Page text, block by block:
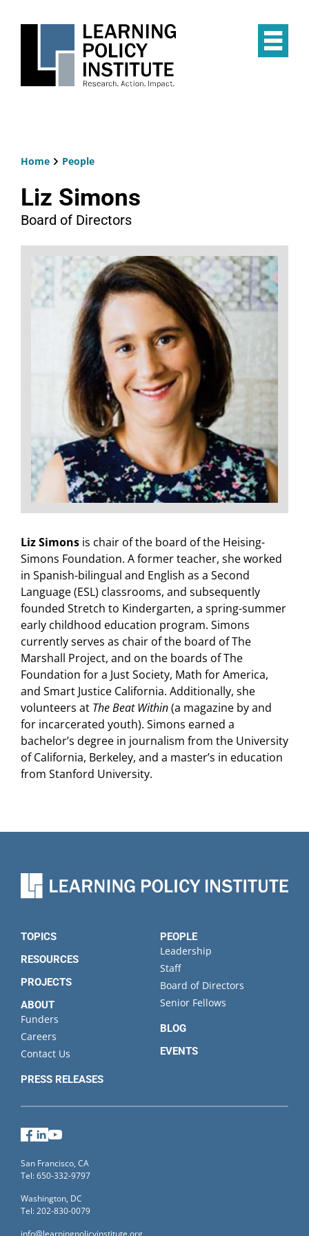
Home People
Liz Simons
Board of Directors
Liz Simons is chair of the board of the Heising-
Simons Foundation. A former teacher, she worked
in Spanish-bilingual and English as a Second
Language (ESL) classrooms, and subsequently
founded Stretch to Kindergarten, a spring-summer
early childhood education program. Simons
currently serves as chair of the board of The
Marshall Project, and on the boards of The
Foundation for a Just Society, Math for America,
and Smart Justice California. Additionally, she
volunteers at The Beat Within(a magazine by and
for incarcerated youth). Simons earned a
bachelor’s degree in journalism from the University
of California, Berkeley, and a master’s in education
from Stanford University.
TOPICS
RESOURCES
PROJECTS
ABOUT
Funders
Careers
Contact Us
PRESS RELEASES
PEOPLE
Leadership
Staff
Board of Directors
Senior Fellows
BLOG
EVENTS
Facebook
LinkedIn
San Francisco, CA
Tel: 650-332-9797
Washington, DC
Tel: 202-830-0079
info@learningpolicyinstitute.org